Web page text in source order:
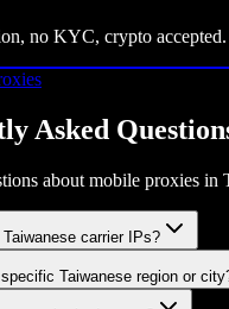
no KYC, crypto
Asked
about mobile proxies in
carrier IPs?
Taiwanese region or